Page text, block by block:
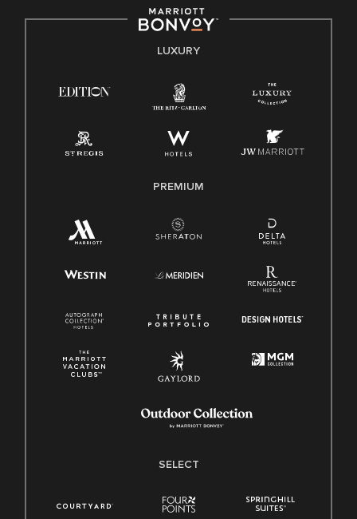
E-Verify English/Spanish
Family And Medical Leave Act (FMLA)
LUXURY
PREMIUM
SELECT